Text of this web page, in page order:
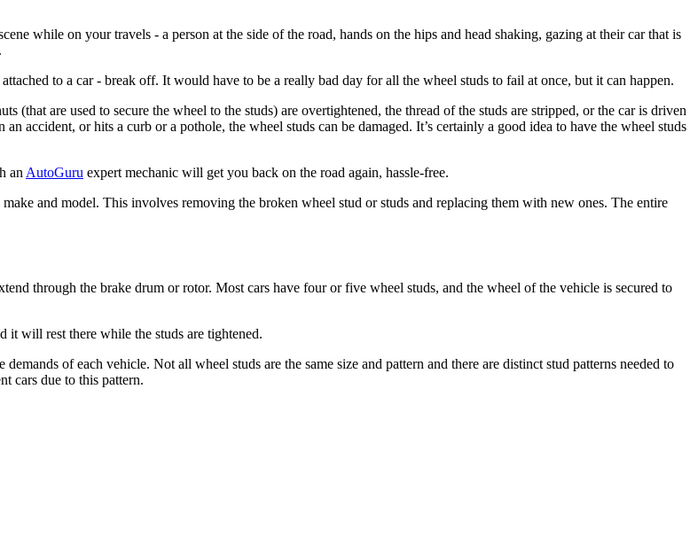
while on your travels - a person at the side of the road, hands on the hips and head shaking, gazing at their car that is
to a car - break off. It would have to be a really bad day for all the wheel studs to fail at once, but it can happen.
(that are used to secure the wheel to the studs) are overtightened, the thread of the studs are stripped, or the car is driven
accident, or hits a curb or a pothole, the wheel studs can be damaged. It’s certainly a good idea to have the wheel studs
an AutoGuru expert mechanic will get you back on the road again, hassle-free.
and model. This involves removing the broken wheel stud or studs and replacing them with new ones. The entire
through the brake drum or rotor. Most cars have four or five wheel studs, and the wheel of the vehicle is secured to
it will rest there while the studs are tightened.
of each vehicle. Not all wheel studs are the same size and pattern and there are distinct stud patterns needed to
cars due to this pattern.